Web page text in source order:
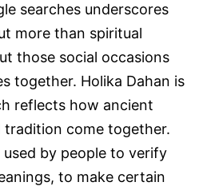
searches underscores
more than spiritual
those social occasions
together. Holika Dahan is
reflects how ancient
come together.
by people to verify
to make certain